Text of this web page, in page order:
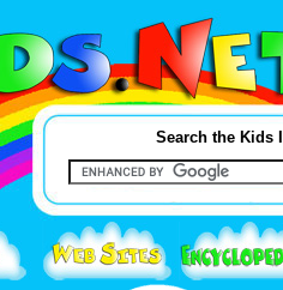
Search the Kids